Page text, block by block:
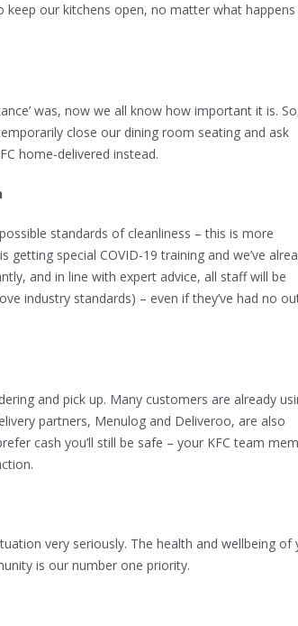
keep our kitchens open, no matter what
was, now we all know how important it is.
close our dining room seating and ask
home-delivered instead.
standards of cleanliness – this is more
special COVID-19 training and we’ve
and in line with expert advice, all staff will be
industry standards) – even if they’ve had no
and pick up. Many customers are already
partners, Menulog and Deliveroo, are also
cash you’ll still be safe – your KFC team
very seriously. The health and wellbeing of
is our number one priority.